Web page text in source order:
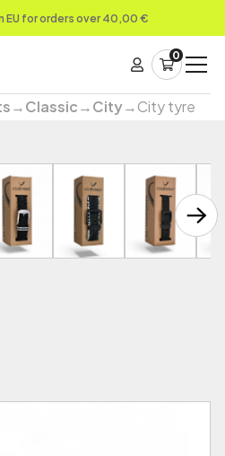
EU for orders over 40,00 €
0
→Classic→City→City tyre